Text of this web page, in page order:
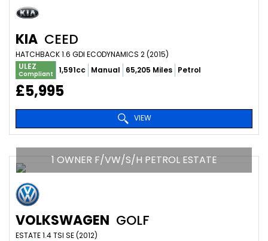
KIA CEED
HATCHBACK 1.6 GDI ECODYNAMICS 2 (2015)
ULEZ
Compliant 1,591cc Manual 65,205 Miles Petrol
£5,995
VIEW
1 OWNER F/VW/S/H PETROL ESTATE
VOLKSWAGEN GOLF
ESTATE 1.4 TSI SE (2012)